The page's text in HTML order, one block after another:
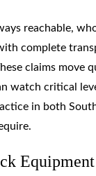
reachable,
complete
claims move
watch critical
in both